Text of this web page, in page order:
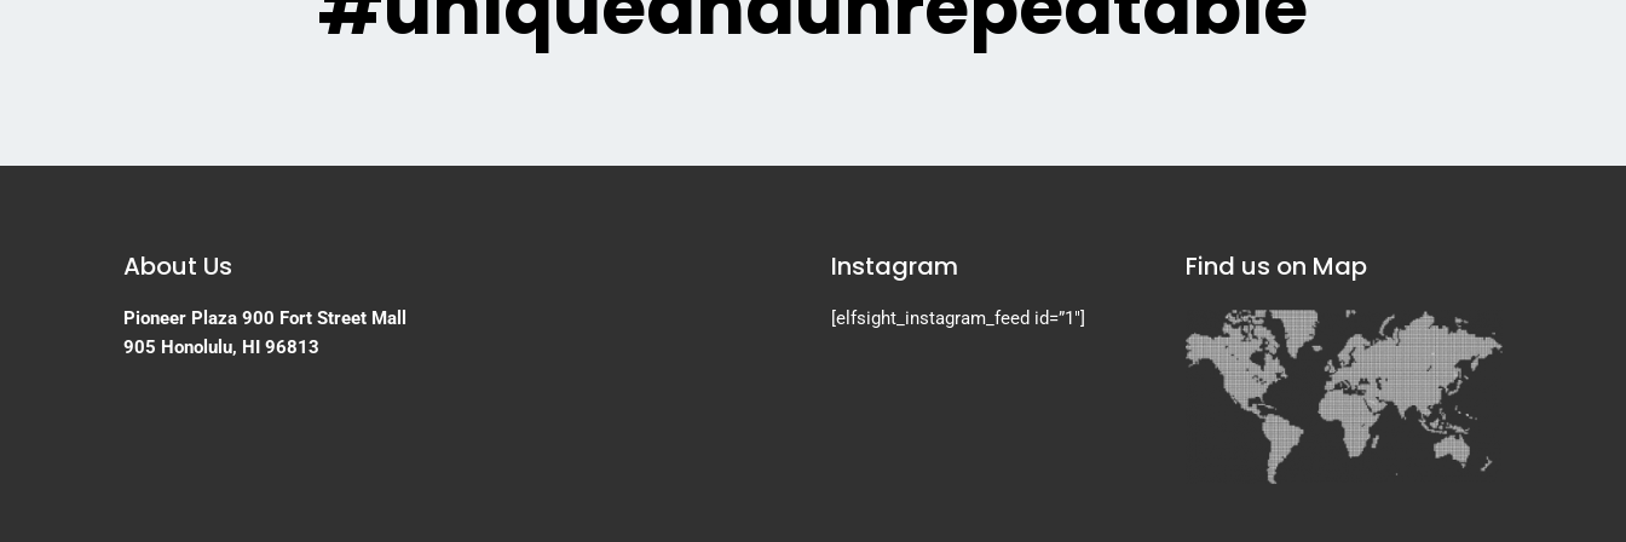
About Us
Pioneer Plaza 900 Fort Street Mall
905 Honolulu, HI 96813
Instagram
[elfsight_instagram_feed id=”1″]
Find us on Map